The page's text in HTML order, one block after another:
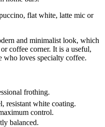
flat white, latte mic or
and minimalist look, which
coffee corner. It is a useful,
who loves specialty coffee.
frothing.
resistant white coating.
control.
balanced.